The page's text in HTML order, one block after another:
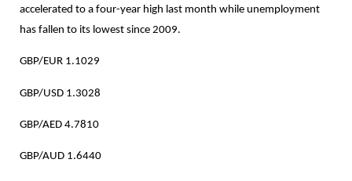
accelerated to a four-year high last month while unemployment
has fallen to its lowest since 2009.
GBP/EUR 1.1029
GBP/USD 1.3028
GBP/AED 4.7810
GBP/AUD 1.6440